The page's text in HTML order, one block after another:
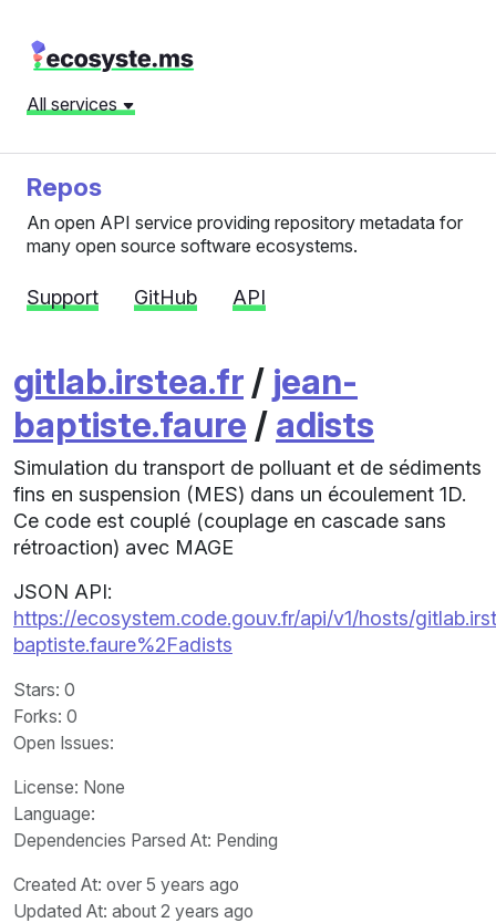
All services
Repos
An open API service providing repository metadata for
many open source software ecosystems.
Support GitHub API
gitlab.irstea.fr / jean-
baptiste.faure / adists
Simulation du transport de polluant et de sédiments
fins en suspension (MES) dans un écoulement 1D.
Ce code est couplé (couplage en cascade sans
rétroaction) avec MAGE
JSON API:
https://ecosystem.code.gouv.fr/api/v1/hosts/
baptiste.faure%2Fadists
Stars: 0
Forks: 0
Open Issues:
License: None
Language:
Dependencies Parsed At: Pending
Created At: over 5 years ago
Updated At: about 2 years ago